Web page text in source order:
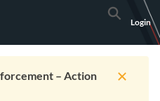
Search
Login
Get Support
– Action